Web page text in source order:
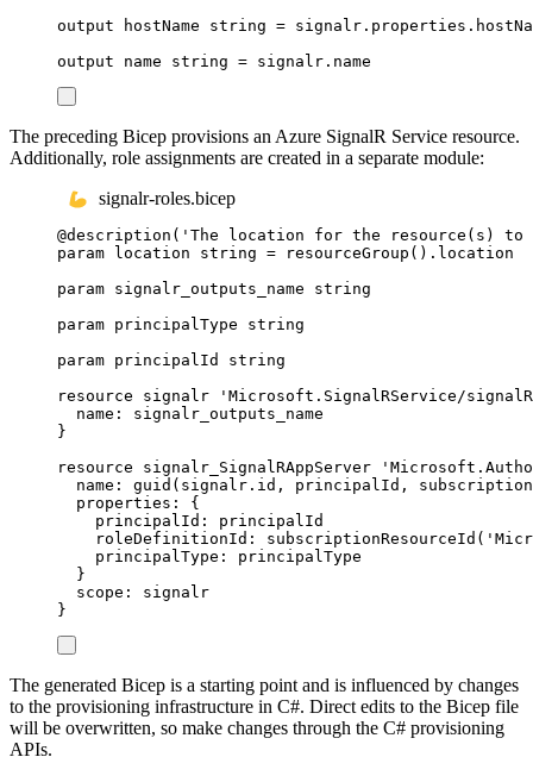
output
hostName string = signalr . properties .
output
name string = signalr . name
The preceding Bicep provisions an Azure SignalR Service resource.
Additionally, role assignments are created in a separate module:
signalr-roles.bicep
@description ( 'The location for the resource(s) to
param
location string = resourceGroup () . location
param signalr_outputs_name
string
param principalType
string
param principalId
string
resource
signalr
'Microsoft.SignalRService/
name : signalr_outputs_name
}
resource
signalr_SignalRAppServer
name : guid ( signalr . id , principalId ,
properties : {
principalId : principalId
roleDefinitionId : subscriptionResourceId (
principalType : principalType
}
scope : signalr
}
The generated Bicep is a starting point and is influenced by changes
to the provisioning infrastructure in C#. Direct edits to the Bicep file
will be overwritten, so make changes through the C# provisioning
APIs.